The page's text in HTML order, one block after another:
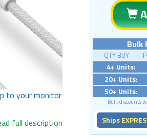
to your monitor
full description
Bulk
QTY BUY
4+ Units:
20+ Units:
50+ Units:
Bulk discounts
Ships